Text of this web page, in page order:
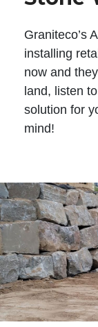
Graniteco’s
installing
now and
land, listen
solution for
mind!